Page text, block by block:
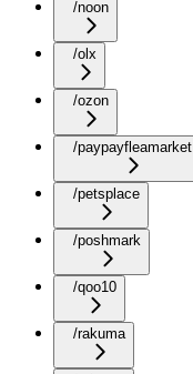
/noon
/olx
/ozon
/paypayfleamarket
/petsplace
/poshmark
/qoo10
/rakuma